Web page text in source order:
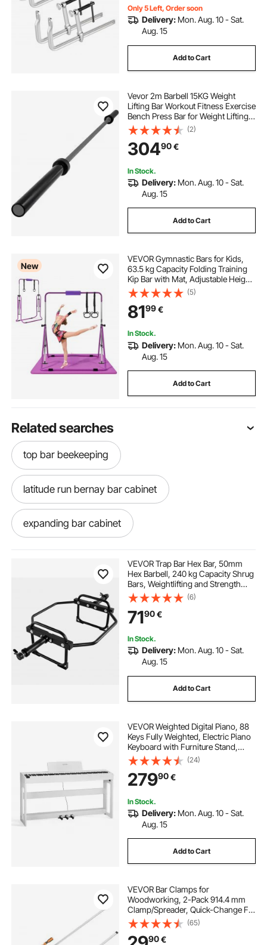
Only 5 Left, Order soon
Delivery: Mon. Aug. 10 - Sat.
Aug. 15
Add to Cart
Vevor 2m Barbell 15KG Weight
Lifting Bar Workout Fitness Exercise
Bench Press Bar for Weight Lifting
Bar Weight Bar Bench Lifting Squat
with Buckles and Clamps Grey
(2)
30490€
In Stock.
Delivery: Mon. Aug. 10 - Sat.
Aug. 15
Add to Cart
New
VEVOR Gymnastic Bars for Kids,
63.5 kg Capacity Folding Training
Kip Bar with Mat, Adjustable Height
Gymnastic Horizontal Bar for
Home, Training Equipment for
Indoor Outdoor, Easy to Assemble,
Purple
(5)
8199€
In Stock.
Delivery: Mon. Aug. 10 - Sat.
Aug. 15
Add to Cart
Related searches
top bar beekeeping
latitude run bernay bar cabinet
expanding bar cabinet
black lacquer bar cabinet bar and cabinet
cosmo bar cabinet white wood bar cabinet
motorized bar cabinet
old fashioned bar cabinet
angle bar for cabinet insaraf bar cabinet
astor squares bar cabinet
VEVOR Trap Bar Hex Bar, 50mm
Hex Barbell, 240 kg Capacity Shrug
Bars, Weightlifting and Strength
Training Equipment, Home Gym for
Squats, Deadlifts, Shoulder
Presses, Black
(6)
7190€
In Stock.
Delivery: Mon. Aug. 10 - Sat.
Aug. 15
Add to Cart
VEVOR Weighted Digital Piano, 88
Keys Fully Weighted, Electric Piano
Keyboard with Furniture Stand,
Power Adapter, Triple Pedal, Record
Function, 280 Tones, Wireless
Connection, for Beginners, White
(24)
27990€
In Stock.
Delivery: Mon. Aug. 10 - Sat.
Aug. 15
Add to Cart
VEVOR Bar Clamps for
Woodworking, 2-Pack 914.4 mm
Clamp/Spreader, Quick-Change F
Clamp with 600 lbs Load Limit,
63.5 mm Throat Depth, Cast Iron
and Carbon Steel, Wood Clamps
(65)
90€